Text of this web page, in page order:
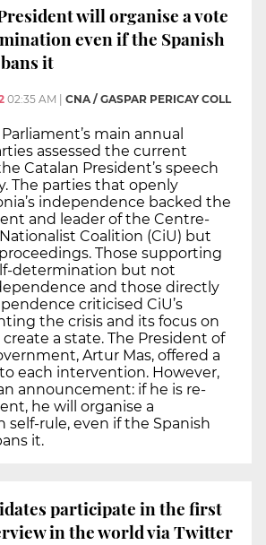
will organise a vote
even if the Spanish
it
02:35 AM CNA / GASPAR PERICAY COLL
main annual
assessed the current
Catalan President’s speech
The parties that openly
independence backed the
and leader of the Centre-
Coalition (CiU) but
Those supporting
determination but not
and those directly
criticised CiU’s
the crisis and its focus on
a state. The President of
Artur Mas, offered a
each intervention. However,
announcement: if he is re-
he will organise a
self-rule, even if the Spanish
it.
participate in the first
in the world via Twitter